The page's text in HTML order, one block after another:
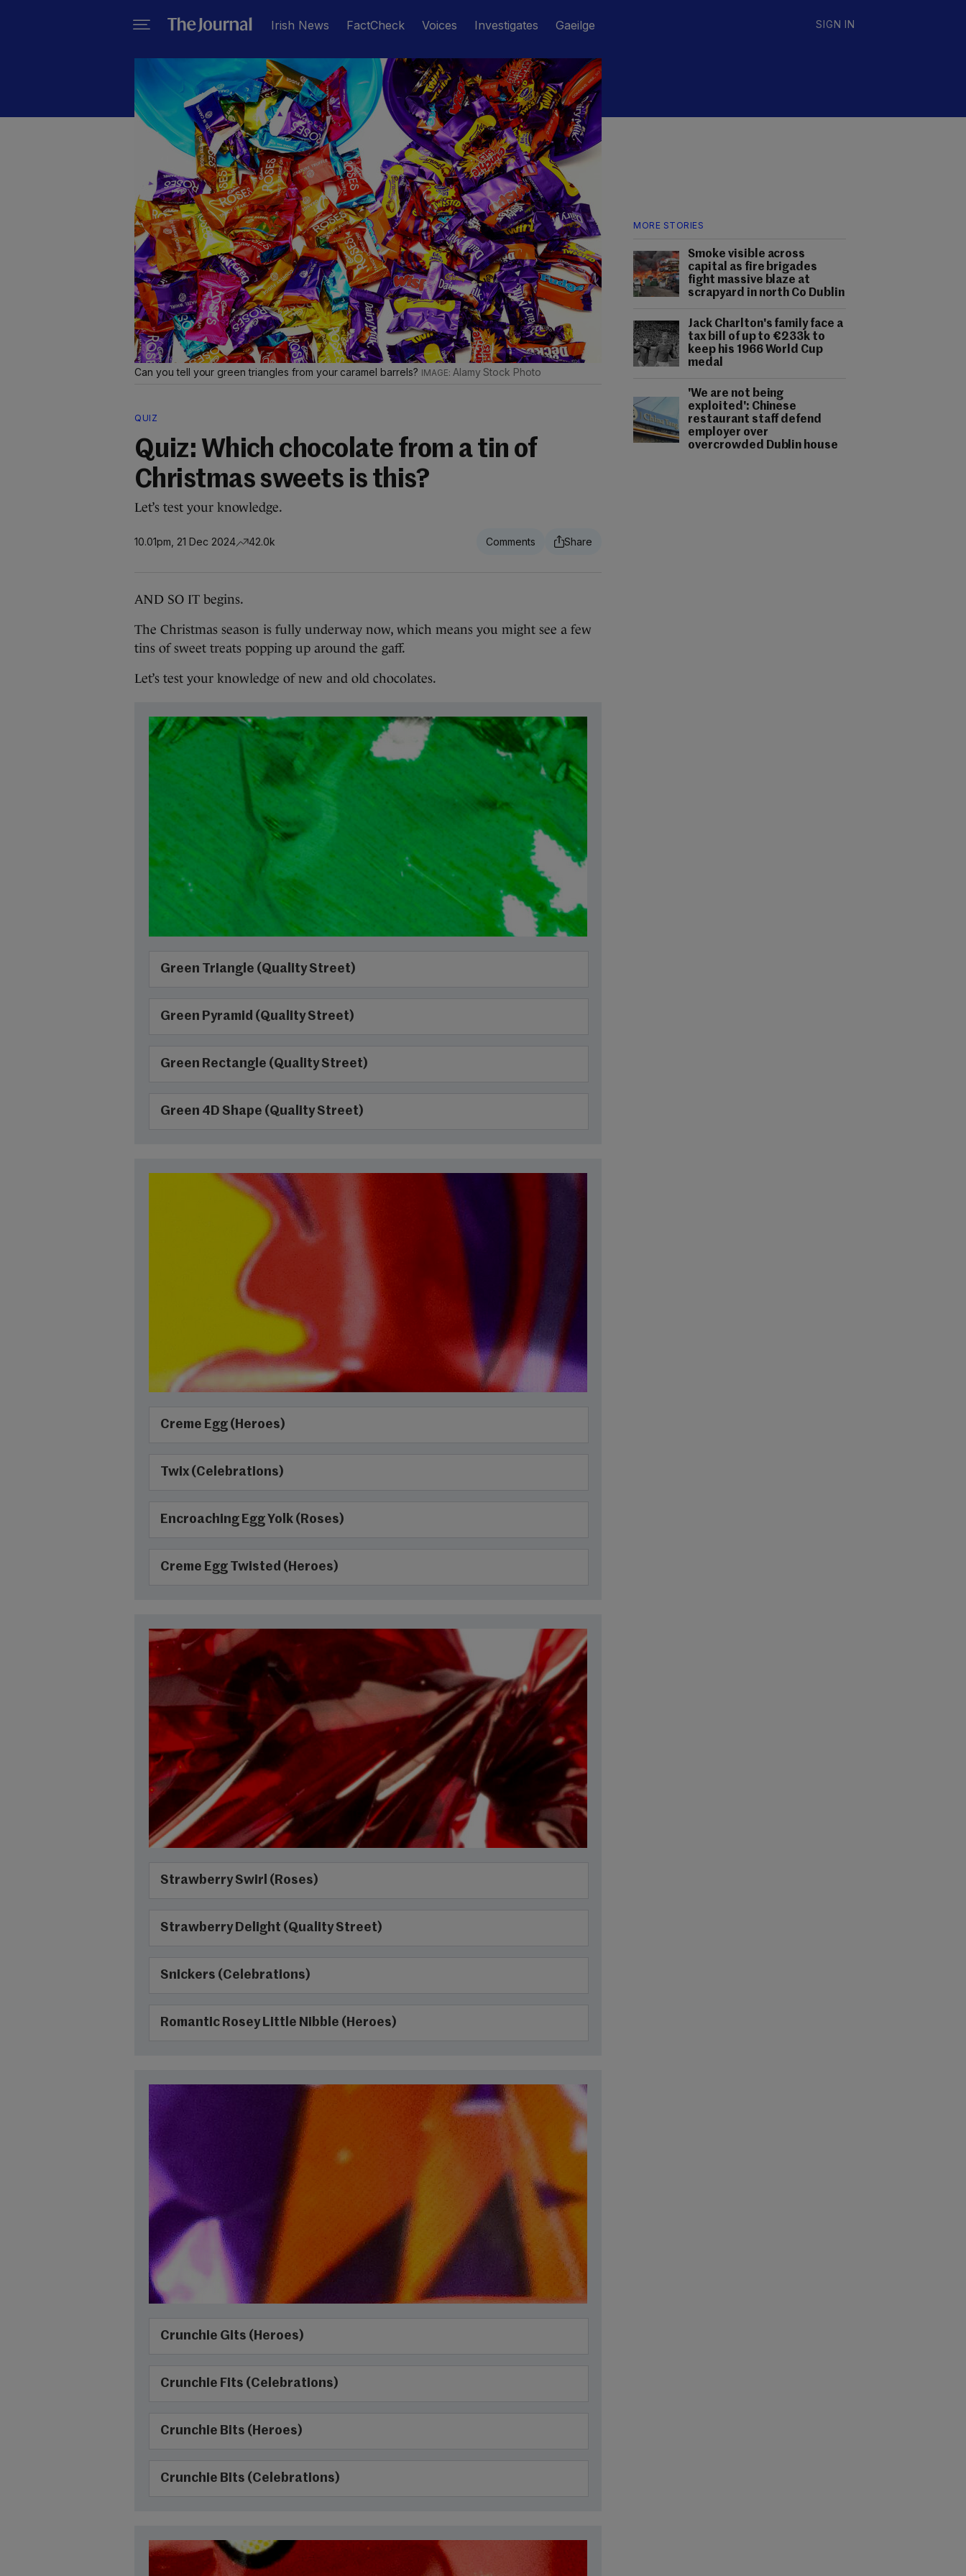
Irish News FactCheck Voices Investigates Gaeilge SIGN IN
MORE STORIES
Smoke visible across
capital as fire brigades
fight massive blaze at
scrapyard in north Co Dublin
Jack Charlton's family face a
tax bill of up to €233k to
keep his 1966 World Cup
medal
'We are not being
exploited': Chinese
restaurant staff defend
employer over
overcrowded Dublin house
Can you tell your green triangles from your caramel barrels? Alamy Stock Photo
QUIZ
Quiz: Which chocolate from a tin of
Christmas sweets is this?
Let’s test your knowledge.
10.01pm, 21 Dec 2024 42.0k
AND SO IT begins.
The Christmas season is fully underway now, which means you might see a few
tins of sweet treats popping up around the gaff.
Let’s test your knowledge of new and old chocolates.
Green Triangle (Quality Street)
Green Pyramid (Quality Street)
Green Rectangle (Quality Street)
Green 4D Shape (Quality Street)
Creme Egg (Heroes)
Twix (Celebrations)
Encroaching Egg Yolk (Roses)
Creme Egg Twisted (Heroes)
Strawberry Swirl (Roses)
Strawberry Delight (Quality Street)
Snickers (Celebrations)
Romantic Rosey Little Nibble (Heroes)
Crunchie Gits (Heroes)
Crunchie Fits (Celebrations)
Crunchie Bits (Heroes)
Crunchie Bits (Celebrations)